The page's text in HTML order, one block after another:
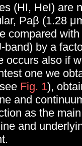
(HI, HeI) are
Paβ (1.28
compared
band) by a
occurs also if
one we
Fig. 1),
and
as the
and